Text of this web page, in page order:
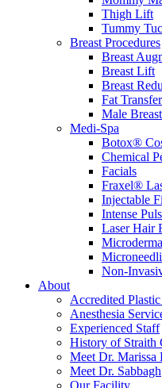
Thigh Lift
Tummy
Breast Procedures
Breast
Breast Lift
Breast
Fat
Male
Medi-Spa
Botox®
Chemical
Facials
Fraxel®
Injectable
Intense
Laser Hair
Non-
About
Accredited
Anesthesia
Experienced Staff
History of Straith
Meet Dr. Marissa
Meet Dr. Sabbagh
Our Facility